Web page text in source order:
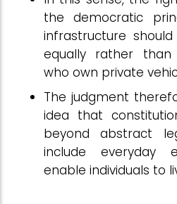
the democratic
infrastructure
equally rather than
who own private
The judgment
idea that
beyond abstract
include everyday
enable individuals to